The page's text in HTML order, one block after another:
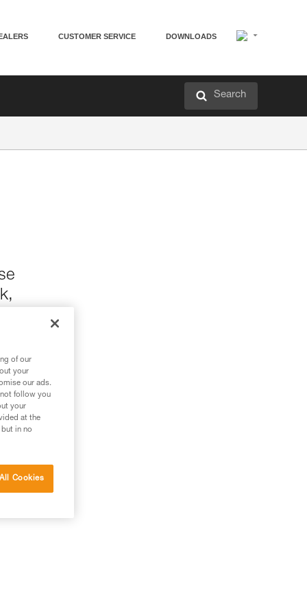
CUSTOMER SERVICE DOWNLOADS
Search
of our
your
our ads.
follow you
your
at the
in no
Cookies